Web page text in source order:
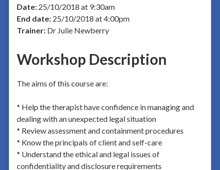
Date:25/10/2018 at 9:30am
End date:25/10/2018 at 4:00pm
Trainer:Dr Julie Newberry
Workshop Description
The aims of this course are:
* Help the therapist have confidence in managing and
dealing with an unexpected legal situation
* Review assessment and containment procedures
* Know the principals of client and self-care
* Understand the ethical and legal issues of
confidentiality and disclosure requirements